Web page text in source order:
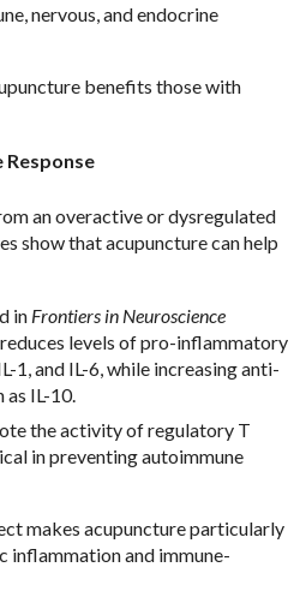
nervous, and endocrine
benefits those with
Response
an overactive or dysregulated
show that acupuncture can help
in Frontiers in Neuroscience
levels of pro-inflammatory
1, and IL-6, while increasing anti-
IL-10.
the activity of regulatory T
in preventing autoimmune
makes acupuncture particularly
inflammation and immune-